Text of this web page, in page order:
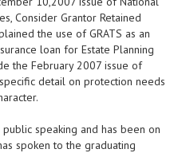
Consider Grantor Retained
the use of GRATS as an
loan for Estate Planning
the February 2007 issue of
detail on protection needs
speaking and has been on
spoken to the graduating